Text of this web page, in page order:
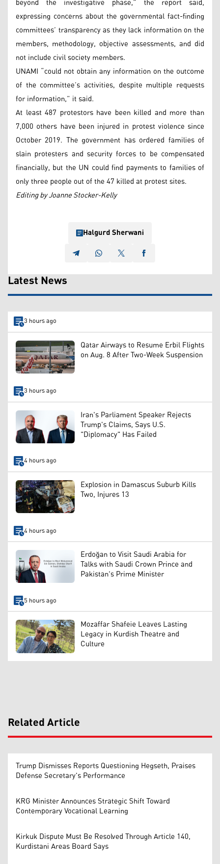
expressing concerns about the governmental fact-finding
committees’ transparency as they lack information on the
members, methodology, objective assessments, and did
not include civil society members.
UNAMI “could not obtain any information on the outcome
of the committee’s activities, despite multiple requests
for information,” it said.
At least 487 protestors have been killed and more than
7,000 others have been injured in protest violence since
October 2019. The government has ordered families of
slain protesters and security forces to be compensated
financially, but the UN could find payments to families of
only three people out of the 47 killed at protest sites.
Editing by Joanne Stocker-Kelly
Halgurd Sherwani
Latest News
3 hours ago
Qatar Airways to Resume Erbil Flights
on Aug. 8 After Two-Week Suspension
3 hours ago
Iran's Parliament Speaker Rejects
Trump's Claims, Says U.S.
"Diplomacy" Has Failed
4 hours ago
Explosion in Damascus Suburb Kills
Two, Injures 13
4 hours ago
Erdoğan to Visit Saudi Arabia for
Talks with Saudi Crown Prince and
Pakistan's Prime Minister
5 hours ago
Mozaffar Shafeie Leaves Lasting
Legacy in Kurdish Theatre and
Culture
Related Article
Trump Dismisses Reports Questioning Hegseth, Praises
Defense Secretary's Performance
KRG Minister Announces Strategic Shift Toward
Contemporary Vocational Learning
Kirkuk Dispute Must Be Resolved Through Article 140,
Kurdistani Areas Board Says